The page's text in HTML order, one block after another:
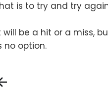
is to try and try
will be a hit or a miss,
no option.